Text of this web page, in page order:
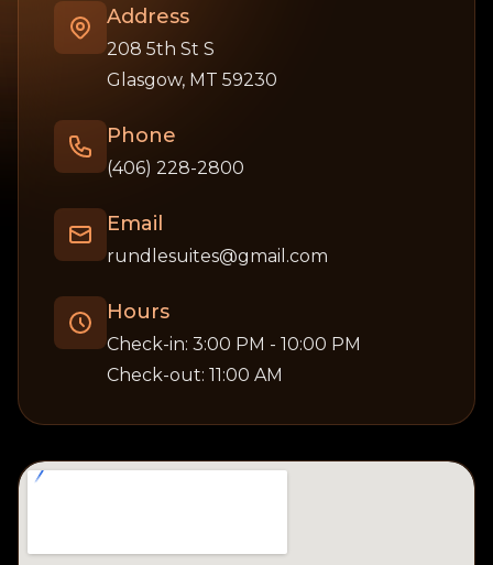
Address
208 5th St S
Glasgow, MT 59230
Phone
(406) 228-2800
Email
rundlesuites@gmail.com
Hours
Check-in: 3:00 PM - 10:00 PM
Check-out: 11:00 AM